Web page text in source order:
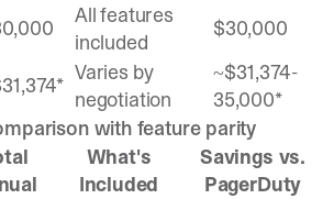
All features
included
$30,000
Varies by
negotiation
~$31,374-
35,000*
with feature parity
What's
Included
Savings vs.
PagerDuty